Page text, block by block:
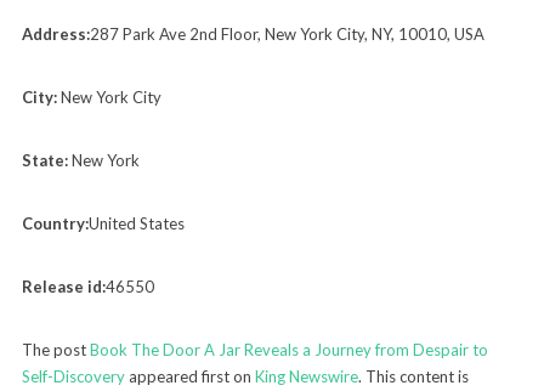
Address:287 Park Ave 2nd Floor, New York City, NY, 10010, USA
City:New York City
State:New York
Country:United States
Release id:46550
The postBook The Door A Jar Reveals a Journey from Despair to
Self-Discoveryappeared first on King Newswire. This content is